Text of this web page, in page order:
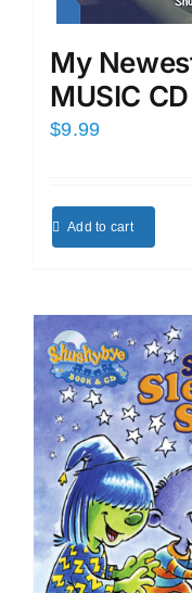
My
MUSIC CD
$9.99
Add to cart